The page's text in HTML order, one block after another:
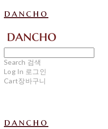
dancho
Search 검색
Log In 로그인
Cart장바구니
dancho